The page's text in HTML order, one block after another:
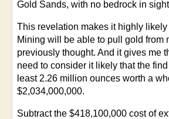
Gold Sands, with no bedrock in
This revelation makes it highly
Mining will be able to pull gold from
previously thought. And it gives me
need to consider it likely that the
least 2.26 million ounces worth a
$2,034,000,000.
Subtract the $418,100,000 cost of